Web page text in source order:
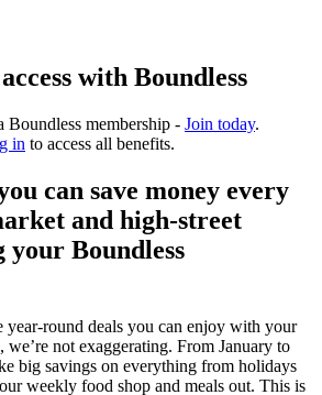
with Boundless
Boundless membership - Join today.
in to access all benefits.
can save money every
and high-street
your Boundless
year-round deals you can enjoy with your
we’re not exaggerating. From January to
big savings on everything from holidays
weekly food shop and meals out. This is